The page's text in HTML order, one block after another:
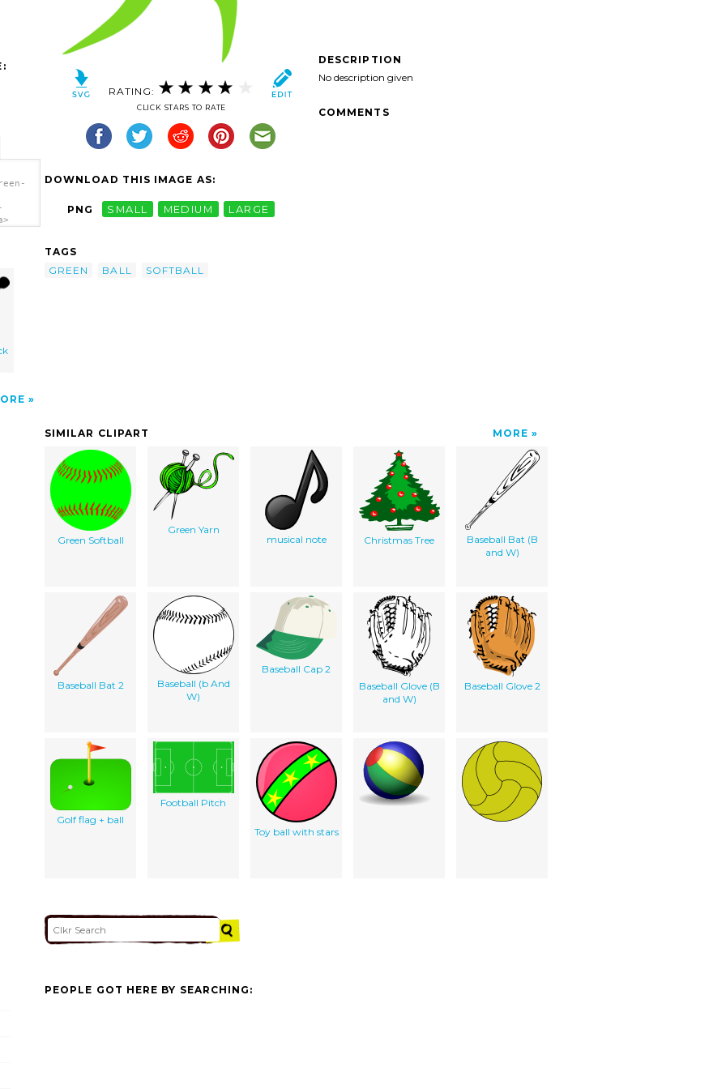
RATING:
CLICK STARS TO RATE
DOWNLOAD THIS IMAGE AS:
PNG SMALL MEDIUM LARGE
TAGS
GREEN
BALL SOFTBALL
DESCRIPTION
No description given
COMMENTS
SIMILAR CLIPART MORE
Green Softball
Green Yarn
musical note
Christmas Tree
Baseball Bat (B
and W)
Baseball Bat 2
Baseball (b And
W)
Baseball Cap 2
Baseball Glove (B
and W)
Baseball Glove 2
Golf flag + ball
Football Pitch
Toy ball with stars
PEOPLE GOT HERE BY SEARCHING: